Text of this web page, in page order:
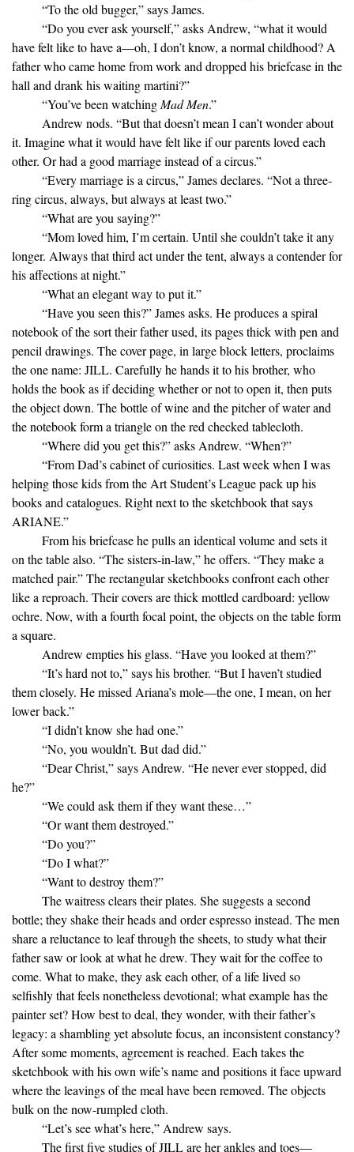
“To the old bugger,” says James.
“Do you ever ask yourself,” asks Andrew, “what it would
have felt like to have a—oh, I don’t know, a normal childhood? A
father who came home from work and dropped his briefcase in the
hall and drank his waiting martini?”
“You’ve been watching Mad Men.”
Andrew nods. “But that doesn’t mean I can’t wonder about
it. Imagine what it would have felt like if our parents loved each
other. Or had a good marriage instead of a circus.”
“Every marriage is a circus,” James declares. “Not a three-
ring circus, always, but always at least two.”
“What are you saying?”
“Mom loved him, I’m certain. Until she couldn’t take it any
longer. Always that third act under the tent, always a contender for
his affections at night.”
“What an elegant way to put it.”
“Have you seen this?” James asks. He produces a spiral
notebook of the sort their father used, its pages thick with pen and
pencil drawings. The cover page, in large block letters, proclaims
the one name: JILL. Carefully he hands it to his brother, who
holds the book as if deciding whether or not to open it, then puts
the object down. The bottle of wine and the pitcher of water and
the notebook form a triangle on the red checked tablecloth.
“Where did you get this?” asks Andrew. “When?”
“From Dad’s cabinet of curiosities. Last week when I was
helping those kids from the Art Student’s League pack up his
books and catalogues. Right next to the sketchbook that says
ARIANE.”
From his briefcase he pulls an identical volume and sets it
on the table also. “The sisters-in-law,” he offers. “They make a
matched pair.” The rectangular sketchbooks confront each other
like a reproach. Their covers are thick mottled cardboard: yellow
ochre. Now, with a fourth focal point, the objects on the table form
a square.
Andrew empties his glass. “Have you looked at them?”
“It’s hard not to,” says his brother. “But I haven’t studied
them closely. He missed Ariana’s mole—the one, I mean, on her
lower back.”
“I didn’t know she had one.”
“No, you wouldn’t. But dad did.”
“Dear Christ,” says Andrew. “He never ever stopped, did
he?”
“We could ask them if they want these…”
“Or want them destroyed.”
“Do you?”
“Do I what?”
“Want to destroy them?”
The waitress clears their plates. She suggests a second
bottle; they shake their heads and order espresso instead. The men
share a reluctance to leaf through the sheets, to study what their
father saw or look at what he drew. They wait for the coffee to
come. What to make, they ask each other, of a life lived so
selfishly that feels nonetheless devotional; what example has the
painter set? How best to deal, they wonder, with their father’s
legacy: a shambling yet absolute focus, an inconsistent constancy?
After some moments, agreement is reached. Each takes the
sketchbook with his own wife’s name and positions it face upward
where the leavings of the meal have been removed. The objects
bulk on the now-rumpled cloth.
“Let’s see what’s here,” Andrew says.
The first five studies of JILL are her ankles and toes—